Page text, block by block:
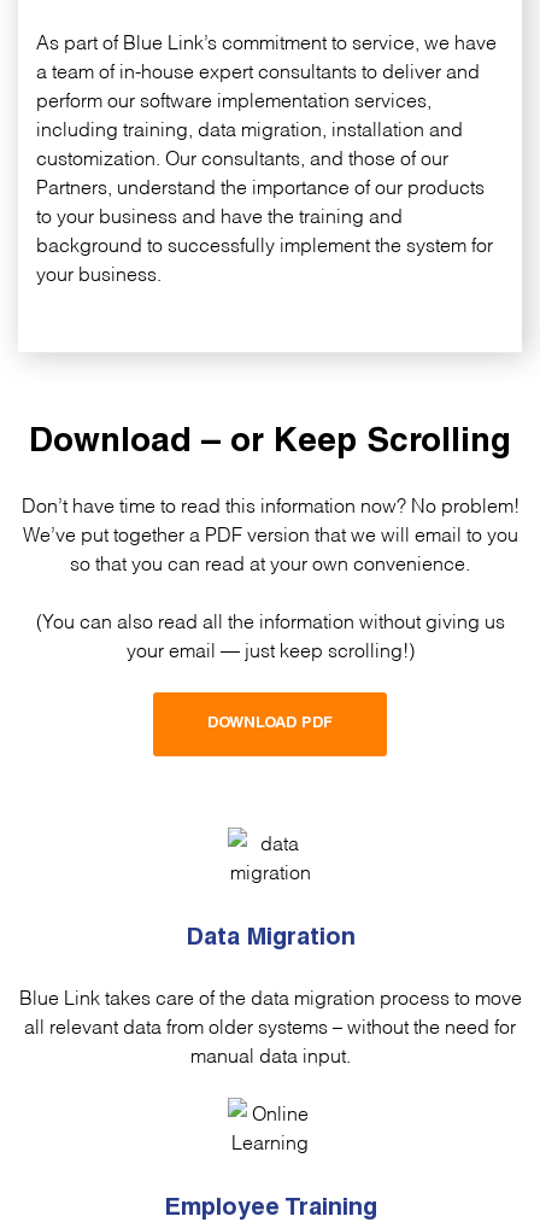
As part of Blue Link’s commitment to service, we have
a team of in-house expert consultants to deliver and
perform our software implementation services,
including training, data migration, installation and
customization. Our consultants, and those of our
Partners, understand the importance of our products
to your business and have the training and
background to successfully implement the system for
your business.
Download – or Keep Scrolling
Don’t have time to read this information now? No problem!
We’ve put together a PDF version that we will email to you
so that you can read at your own convenience.
(You can also read all the information without giving us
your email — just keep scrolling!)
DOWNLOAD PDF
Data Migration
Blue Link takes care of the data migration process to move
all relevant data from older systems – without the need for
manual data input.
Employee Training